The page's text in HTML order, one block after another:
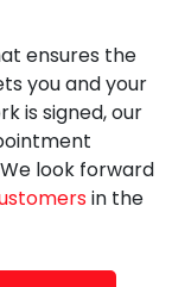
ensures the
you and your
is signed, our
look forward
in the